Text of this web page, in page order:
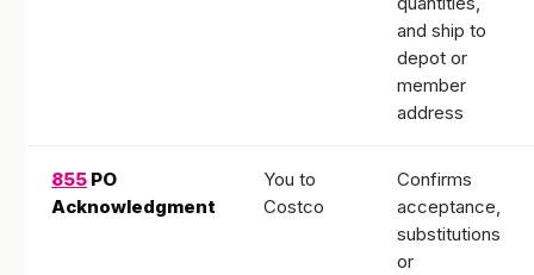
and ship to
depot or
member
address
855 PO
Acknowledgment
You to
Costco
Confirms
acceptance,
substitutions
or